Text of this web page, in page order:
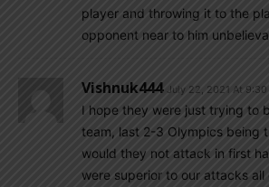
player and throwing it to the
opponent near to him
Vishnuk444 July 22, 2021 At 9:30
I hope they were just trying to
team, last 2-3 Olympics being
would they not attack in first
were superior to our attacks all